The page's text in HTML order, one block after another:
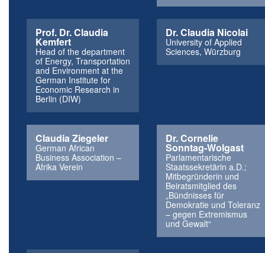
Prof. Dr. Claudia
Kemfert
Head of the department
of Energy, Transportation
and Environment at the
German Institute for
Economic Research in
Berlin (DIW)
Dr. Claudia Nicolai
University of Applied
Sciences, Würzburg
Claudia Ziegeler
German African
Business Association –
Afrika Verein
Dr. Cornelie
Sonntag-Wolgast
Parlamentarische
Staatssekretärin a.D.;
Mitbegründerin und
Beiratsmitglied des
„Bündnisses für
Demokratie und Toleranz
– gegen Extremismus
und Gewalt“